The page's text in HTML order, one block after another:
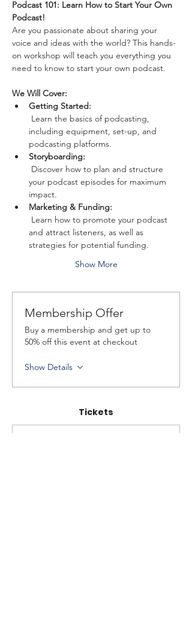
Podcast 101: Learn How to Start Your Own
Podcast!
Are you passionate about sharing your
voice and ideas with the world? This hands-
on workshop will teach you everything you
need to know to start your own podcast.
We Will Cover:
Getting Started:
including equipment, set-up, and
podcasting platforms.
Storyboarding:
your podcast episodes for maximum
impact.
Marketing & Funding:
and attract listeners, as well as
strategies for potential funding.
Show More
Membership Offer
Buy a membership and get up to
50% off this event at checkout
Show Details
Tickets